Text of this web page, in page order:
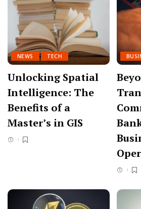
NEWS TECH
Unlocking Spatial
Intelligence: The
Benefits of a
Master’s in GIS